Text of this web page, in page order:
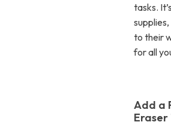
tasks.
to their
for all
Add a
Eraser